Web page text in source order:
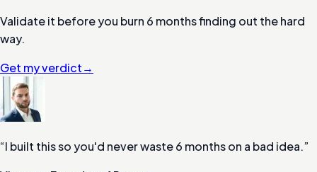
Validate it before you burn 6 months finding out the hard
way.
Get my verdict→
“I built this so you'd never waste 6 months on a bad idea.”